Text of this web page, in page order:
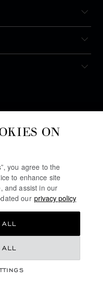
ON
you agree to the
to enhance site
and assist in our
our privacy policy
ALL